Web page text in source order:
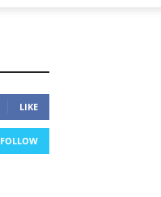
LIKE
FOLLOW